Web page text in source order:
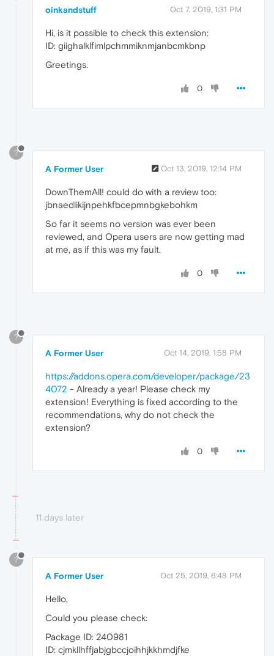
oinkandstuff Oct 7, 2019, 1:31 PM
Hi, is it possible to check this extension:
ID: giighalklfimlpchmmiknmjanbcmkbnp
Greetings.
0
?
A Former User Oct 13, 2019, 12:14 PM
DownThemAll! could do with a review too:
jbnaedlikijnpehkfbcepmnbgkebohkm
So far it seems no version was ever been
reviewed, and Opera users are now getting mad
at me, as if this was my fault.
0
?
A Former User Oct 14, 2019, 1:58 PM
https://addons.opera.com/developer/package/23
4072 - Already a year! Please check my
extension! Everything is fixed according to the
recommendations, why do not check the
extension?
0
11 days later
?
A Former User Oct 25, 2019, 6:48 PM
Hello,
Could you please check:
Package ID: 240981
ID: cjmkllhffjabjgbccjoihhjkkhmdjfke